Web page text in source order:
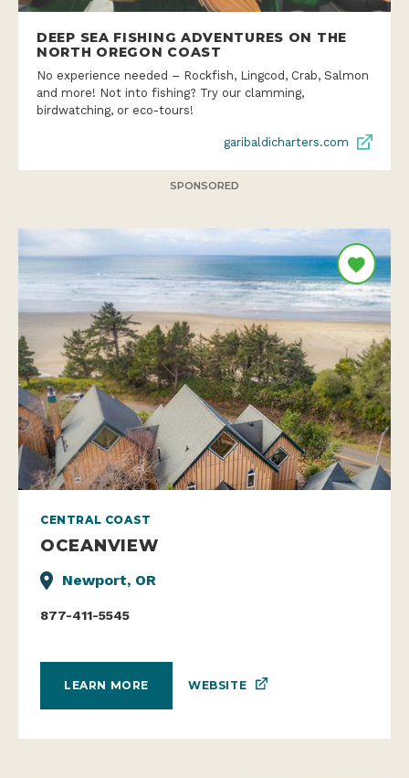
DEEP SEA FISHING ADVENTURES ON THE
NORTH OREGON COAST
No experience needed – Rockfish, Lingcod, Crab, Salmon
and more! Not into fishing? Try our clamming,
birdwatching, or eco-tours!
garibaldicharters.com
SPONSORED
CENTRAL COAST
OCEANVIEW
Newport, OR
877-411-5545
LEARN MORE WEBSITE